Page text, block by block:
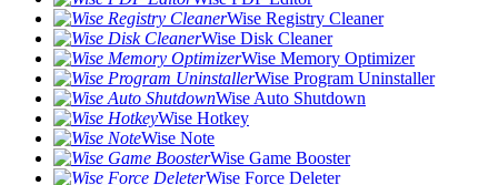
Wise Registry Cleaner
Wise Disk Cleaner
Wise Memory Optimizer
Wise Program Uninstaller
Wise Auto Shutdown
Wise Hotkey
Wise Note
Wise Game Booster
Wise Force Deleter